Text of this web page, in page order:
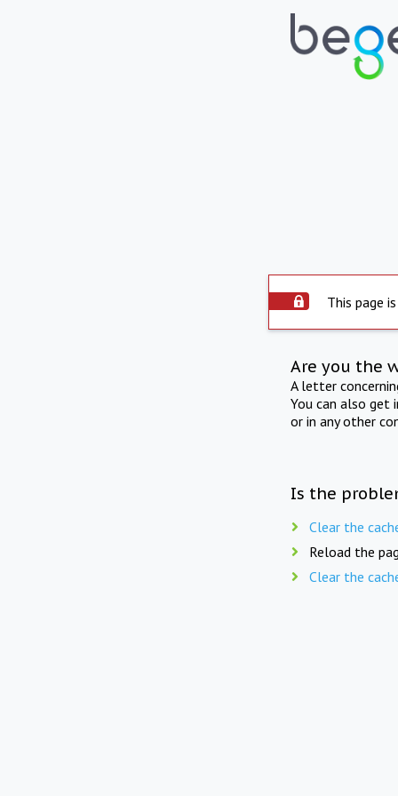
This page
Are you the
A letter
You can also get
or in any other
Is the
Clear the
Reload the
Clear the